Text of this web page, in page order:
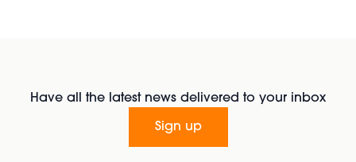
Have all the latest news delivered to your inbox
Sign up